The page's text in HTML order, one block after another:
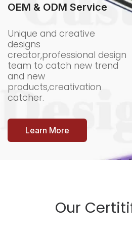
OEM & ODM Service
Unique and creative
designs
creator,professional design
team to catch new trend
and new
products,creativation
catcher.
Learn More
Our